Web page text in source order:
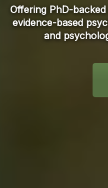
Offering PhD-
evidence-based
and